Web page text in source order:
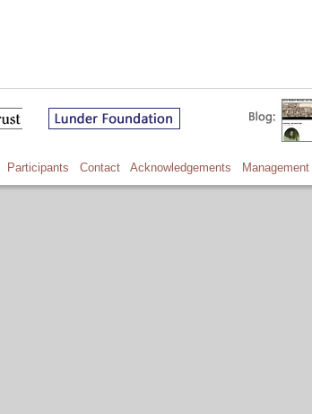
Participants Contact Acknowledgements Management